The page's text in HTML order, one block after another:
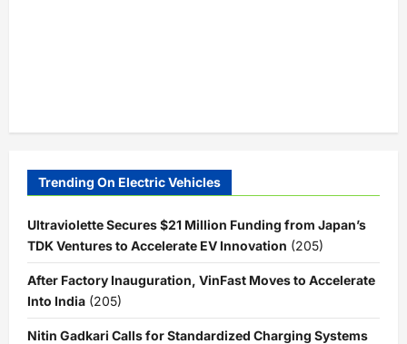
Trending On Electric Vehicles
Ultraviolette Secures $21 Million Funding from Japan’s
TDK Ventures to Accelerate EV Innovation (205)
After Factory Inauguration, VinFast Moves to Accelerate
Into India (205)
Nitin Gadkari Calls for Standardized Charging Systems